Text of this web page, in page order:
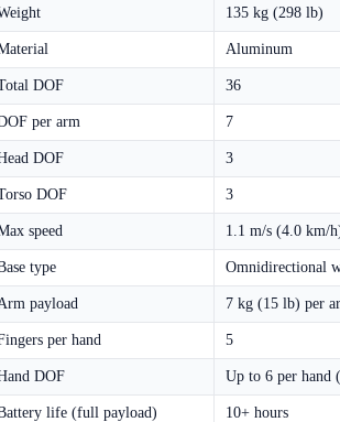
135 kg (298 lb)
Aluminum
DOF 36
per arm 7
DOF 3
DOF 3
speed 1.1 m/s (4.0 km/
type Omnidirectional
payload 7 kg (15 lb) per
per hand 5
DOF Up to 6 per hand
life (full payload) 10+ hours